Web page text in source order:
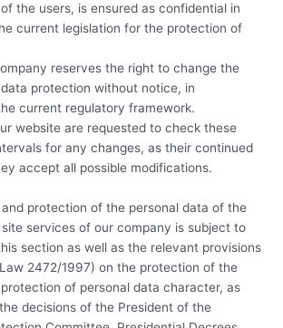
the users, is ensured as confidential in
current legislation for the protection of
reserves the right to change the
protection without notice, in
current regulatory framework.
website are requested to check these
for any changes, as their continued
accept all possible modifications.
protection of the personal data of the
services of our company is subject to
section as well as the relevant provisions
2472/1997) on the protection of the
of personal data character, as
decisions of the President of the